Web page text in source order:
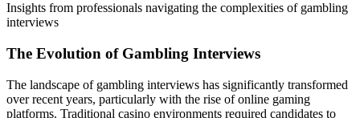
Insights from professionals navigating the complexities of gambling
interviews
The Evolution of Gambling Interviews
The landscape of gambling interviews has significantly transformed
over recent years, particularly with the rise of online gaming
platforms. Traditional casino environments required candidates to